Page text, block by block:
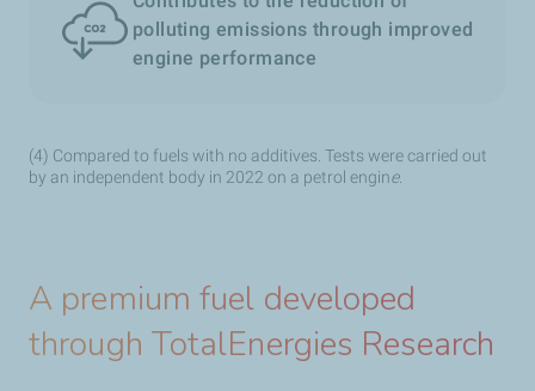
polluting emissions through improved
engine performance
(4) Compared to fuels with no additives. Tests were carried out
by an independent body in 2022 on a petrol engine.
A premium fuel developed
through TotalEnergies Research